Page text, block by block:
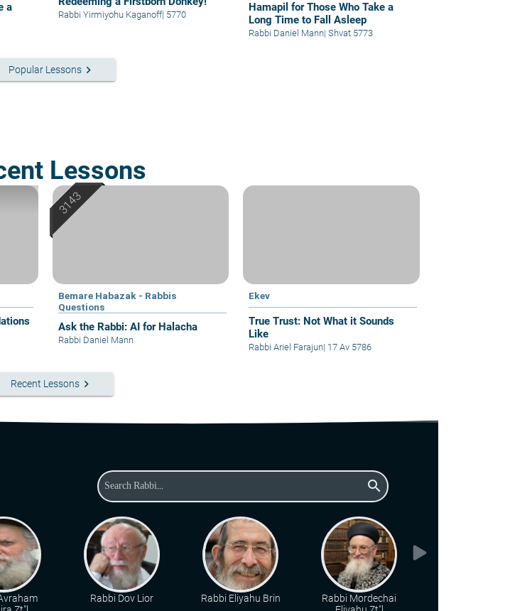
a
Rabbi Yirmiyohu Kaganoff| 5770
Hamapil for Those Who Take a
Long Time to Fall Asleep
Rabbi Daniel Mann| Shvat 5773
Popular Lessons keyboard_arrow_right
Lessons
Bemare Habazak - Rabbis
Questions
Ask the Rabbi: AI for Halacha
Rabbi Daniel Mann
Ekev
True Trust: Not What it Sounds
Like
Rabbi Ariel Farajun| 17 Av 5786
Recent Lessons keyboard_arrow_right
search
Rabbi Dov Lior Rabbi Eliyahu Brin
Rabbi Mordechai